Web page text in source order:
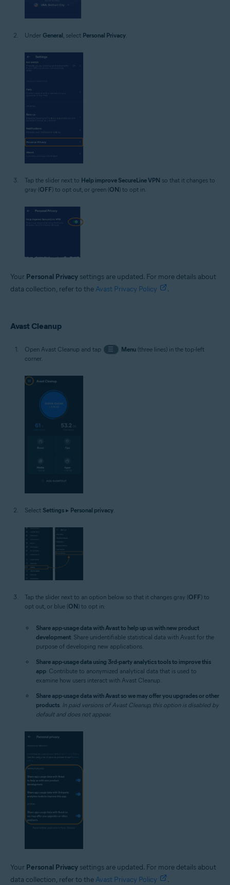
Under General, select Personal Privacy.
Tap the slider next to Help improve SecureLine VPN so that it changes to
gray (OFF) to opt out, or green (ON) to opt in.
Your Personal Privacy settings are updated. For more details about
data collection, refer to the Avast Privacy Policy .
Avast Cleanup
Open Avast Cleanup and tap ☰ Menu(three lines) in the top-left
corner.
Select Settings ▸ Personal privacy.
Tap the slider next to an option below so that it changes gray (OFF) to
opt out, or blue (ON) to opt in:
Share app-usage data with Avast to help up us with new product
development: Share unidentifiable statistical data with Avast for the
purpose of developing new applications.
Share app-usage data using 3rd-party analytics tools to improve this
app: Contribute to anonymized analytical data that is used to
examine how users interact with Avast Cleanup.
Share app-usage data with Avast so we may offer you upgrades or other
products In paid versions of Avast Cleanup, this option is disabled by
default and does not appear.
Your Personal Privacy settings are updated. For more details about
data collection, refer to the Avast Privacy Policy .